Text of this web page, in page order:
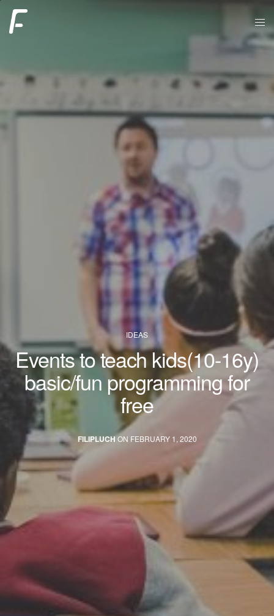
IDEAS
Events to teach kids(10-16y)
basic/fun programming for
free
FILIPLUCHON FEBRUARY 1, 2020